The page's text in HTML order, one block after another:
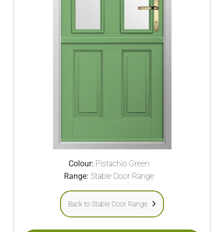
Colour: Pistachio Green
Range: Stable Door Range
Back to Stable Door Range